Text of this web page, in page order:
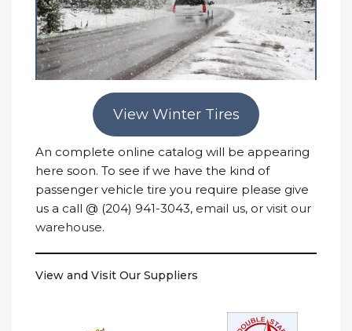
View Winter Tires
An complete online catalog will be appearing
here soon. To see if we have the kind of
passenger vehicle tire you require please give
us a call @ (204) 941-3043, email us, or visit our
warehouse.
View and Visit Our Suppliers